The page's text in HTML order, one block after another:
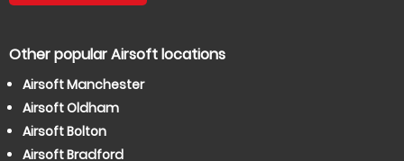
Other popular Airsoft locations
Airsoft Manchester
Airsoft Oldham
Airsoft Bolton
Airsoft Bradford